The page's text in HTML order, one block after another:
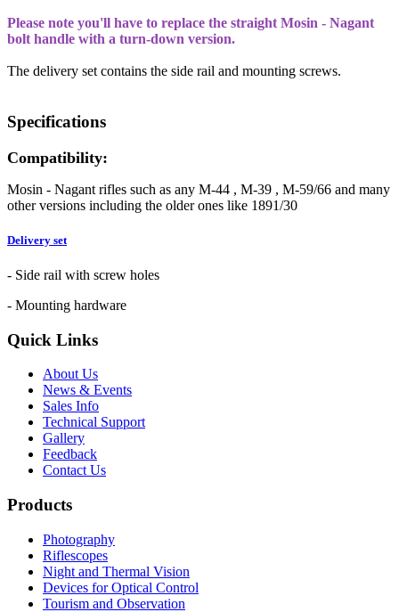
Please note you'll have to replace the straight Mosin - Nagant
bolt handle with a turn-down version.
The delivery set contains the side rail and mounting screws.
Specifications
Compatibility:
Mosin - Nagant rifles such as any M-44 , M-39 , M-59/66 and many
other versions including the older ones like 1891/30
Delivery set
- Side rail with screw holes
- Mounting hardware
Quick Links
About Us
News & Events
Sales Info
Technical Support
Gallery
Feedback
Contact Us
Products
Photography
Riflescopes
Night and Thermal Vision
Devices for Optical Control
Tourism and Observation